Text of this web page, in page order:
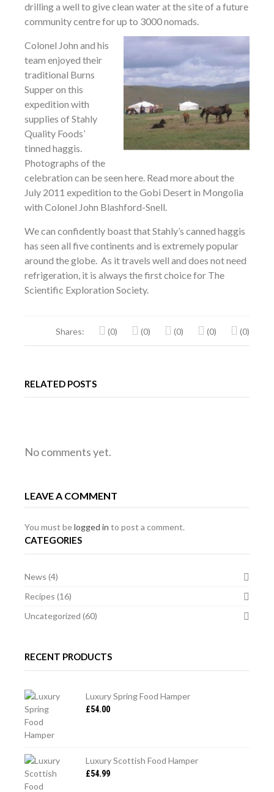
drilling a well to give clean water at the site of a future
community centre for up to 3000 nomads.
Colonel John and his
team enjoyed their
traditional Burns
Supper on this
expedition with
supplies of Stahly
Quality Foods’
tinned haggis.
Photographs of the
celebration can be seen here. Read more about the
July 2011 expedition to the Gobi Desert in Mongolia
with Colonel John Blashford-Snell.
We can confidently boast that Stahly’s canned haggis
has seen all five continents and is extremely popular
around the globe. As it travels well and does not need
refrigeration, it is always the first choice for The
Scientific Exploration Society.
Shares: (0) (0) (0) (0) (0)
RELATED POSTS
OF
THE
2011,
RALLY
MG
BGT
OF
THE
2011,
No comments yet.
LEAVE A COMMENT
You must belogged in to post a comment.
CATEGORIES
News (4)
Recipes (16)
Uncategorized (60)
RECENT PRODUCTS
Luxury Spring Food Hamper
£54.00
Luxury Scottish Food Hamper
£54.99